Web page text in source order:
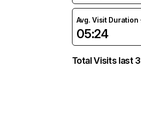
Avg. Visit Duration
05:24
Total Visits last